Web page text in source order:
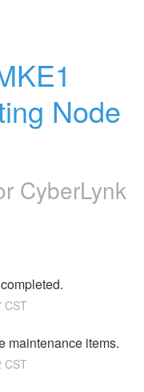
Node
CyberLynk
CST
maintenance items.
CST